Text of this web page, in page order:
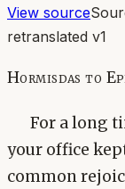
View source
retranslated v1
Hormisdas to
For a long
your office
common